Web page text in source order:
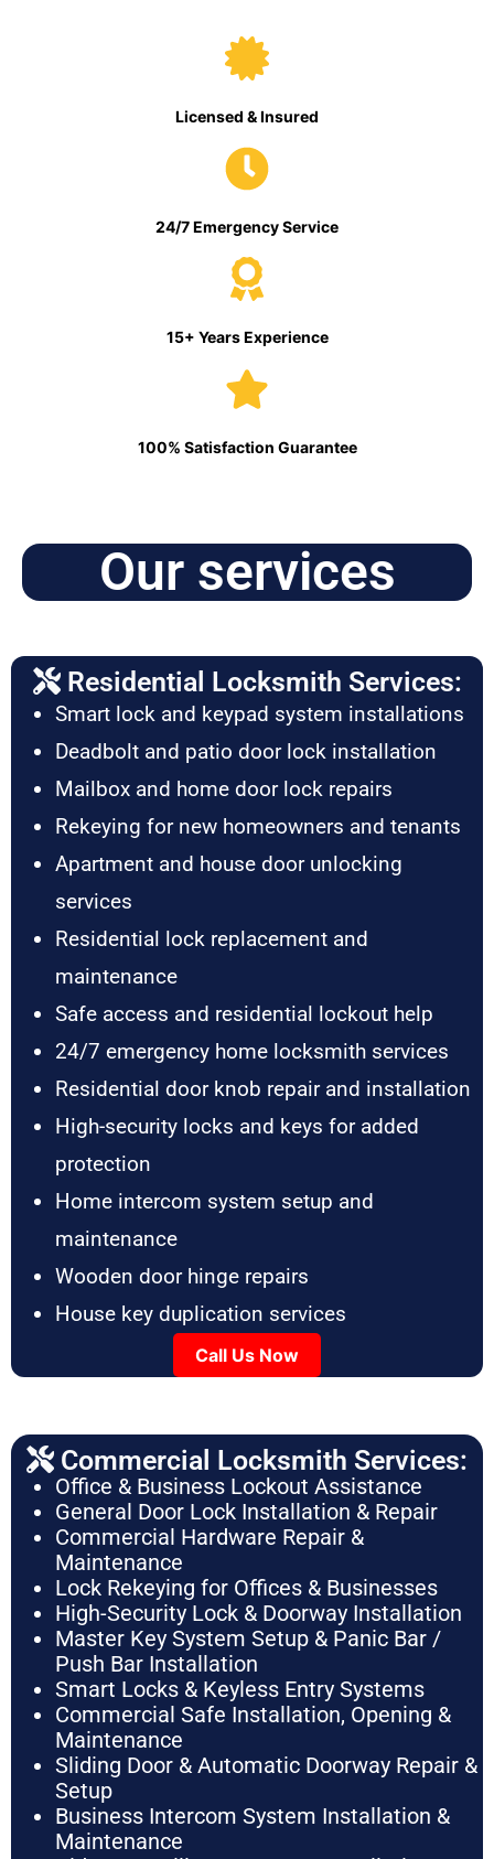
Licensed & Insured
24/7 Emergency Service
15+ Years Experience
100% Satisfaction Guarantee
Our services
Residential Locksmith Services:
Smart lock and keypad system installations
Deadbolt and patio door lock installation
Mailbox and home door lock repairs
Rekeying for new homeowners and tenants
Apartment and house door unlocking
services
Residential lock replacement and
maintenance
Safe access and residential lockout help
24/7 emergency home locksmith services
Residential door knob repair and installation
High-security locks and keys for added
protection
Home intercom system setup and
maintenance
Wooden door hinge repairs
House key duplication services
Call Us Now
Commercial Locksmith Services:
Office & Business Lockout Assistance
General Door Lock Installation & Repair
Commercial Hardware Repair &
Maintenance
Lock Rekeying for Offices & Businesses
High-Security Lock & Doorway Installation
Master Key System Setup & Panic Bar /
Push Bar Installation
Smart Locks & Keyless Entry Systems
Commercial Safe Installation, Opening &
Maintenance
Sliding Door & Automatic Doorway Repair &
Setup
Business Intercom System Installation &
Maintenance